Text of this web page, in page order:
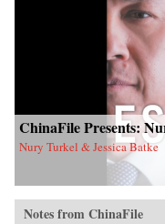
ChinaFile Presents:
Nury Turkel & Jessica Batke
Notes from ChinaFile